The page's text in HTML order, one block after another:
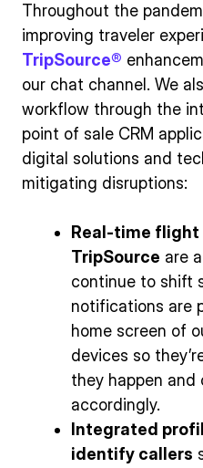
Throughout the
improving traveler
TripSource®
our chat channel. We
workflow through the
point of sale CRM
digital solutions and
mitigating disruptions:
Real-time
TripSource are
continue to shift
notifications are
home screen of
devices so
they happen and
accordingly.
Integrated
identify callers